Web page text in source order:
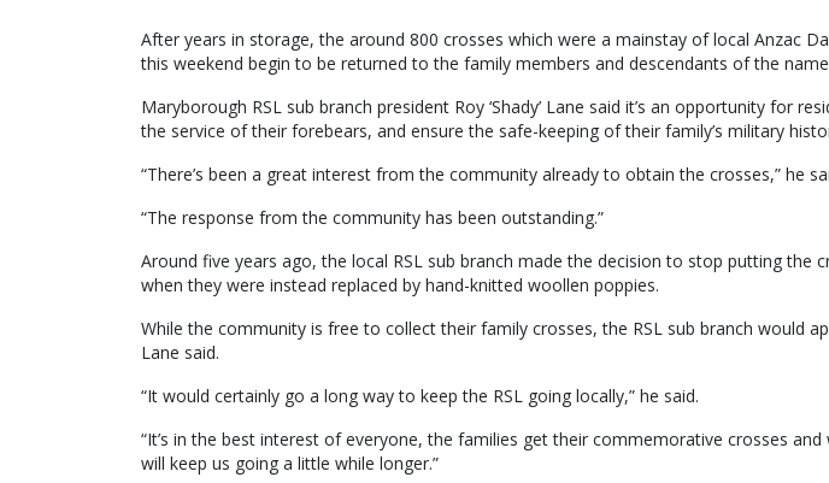
After years in storage, the around 800 crosses which were a mainstay of local Anzac
this weekend begin to be returned to the family members and descendants of the
Maryborough RSL sub branch president Roy ‘Shady’ Lane said it’s an opportunity for
the service of their forebears, and ensure the safe-keeping of their family’s military
“There’s been a great interest from the community already to obtain the crosses,” he
“The response from the community has been outstanding.”
Around five years ago, the local RSL sub branch made the decision to stop putting the
when they were instead replaced by hand-knitted woollen poppies.
While the community is free to collect their family crosses, the RSL sub branch would
Lane said.
“It would certainly go a long way to keep the RSL going locally,” he said.
“It’s in the best interest of everyone, the families get their commemorative crosses
will keep us going a little while longer.”